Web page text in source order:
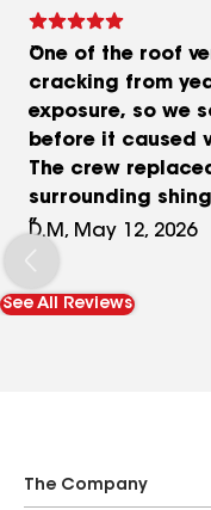
One of the roof
cracking from
exposure, so we
before it caused
The crew
surrounding
carefully
from start to
looks much
knowing the attic
D.M, May 12, 2026
See All Reviews
The Company